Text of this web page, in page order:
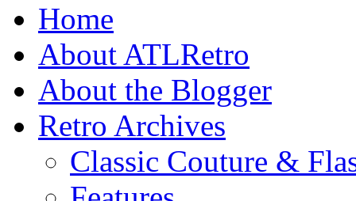
Home
About ATLRetro
About the Blogger
Retro Archives
Classic Couture &